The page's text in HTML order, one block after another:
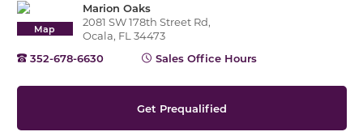
Map
Marion Oaks
2081 SW 178th Street Rd,
Ocala, FL 34473
352-678-6630
Sales Office Hours
Get Prequalified